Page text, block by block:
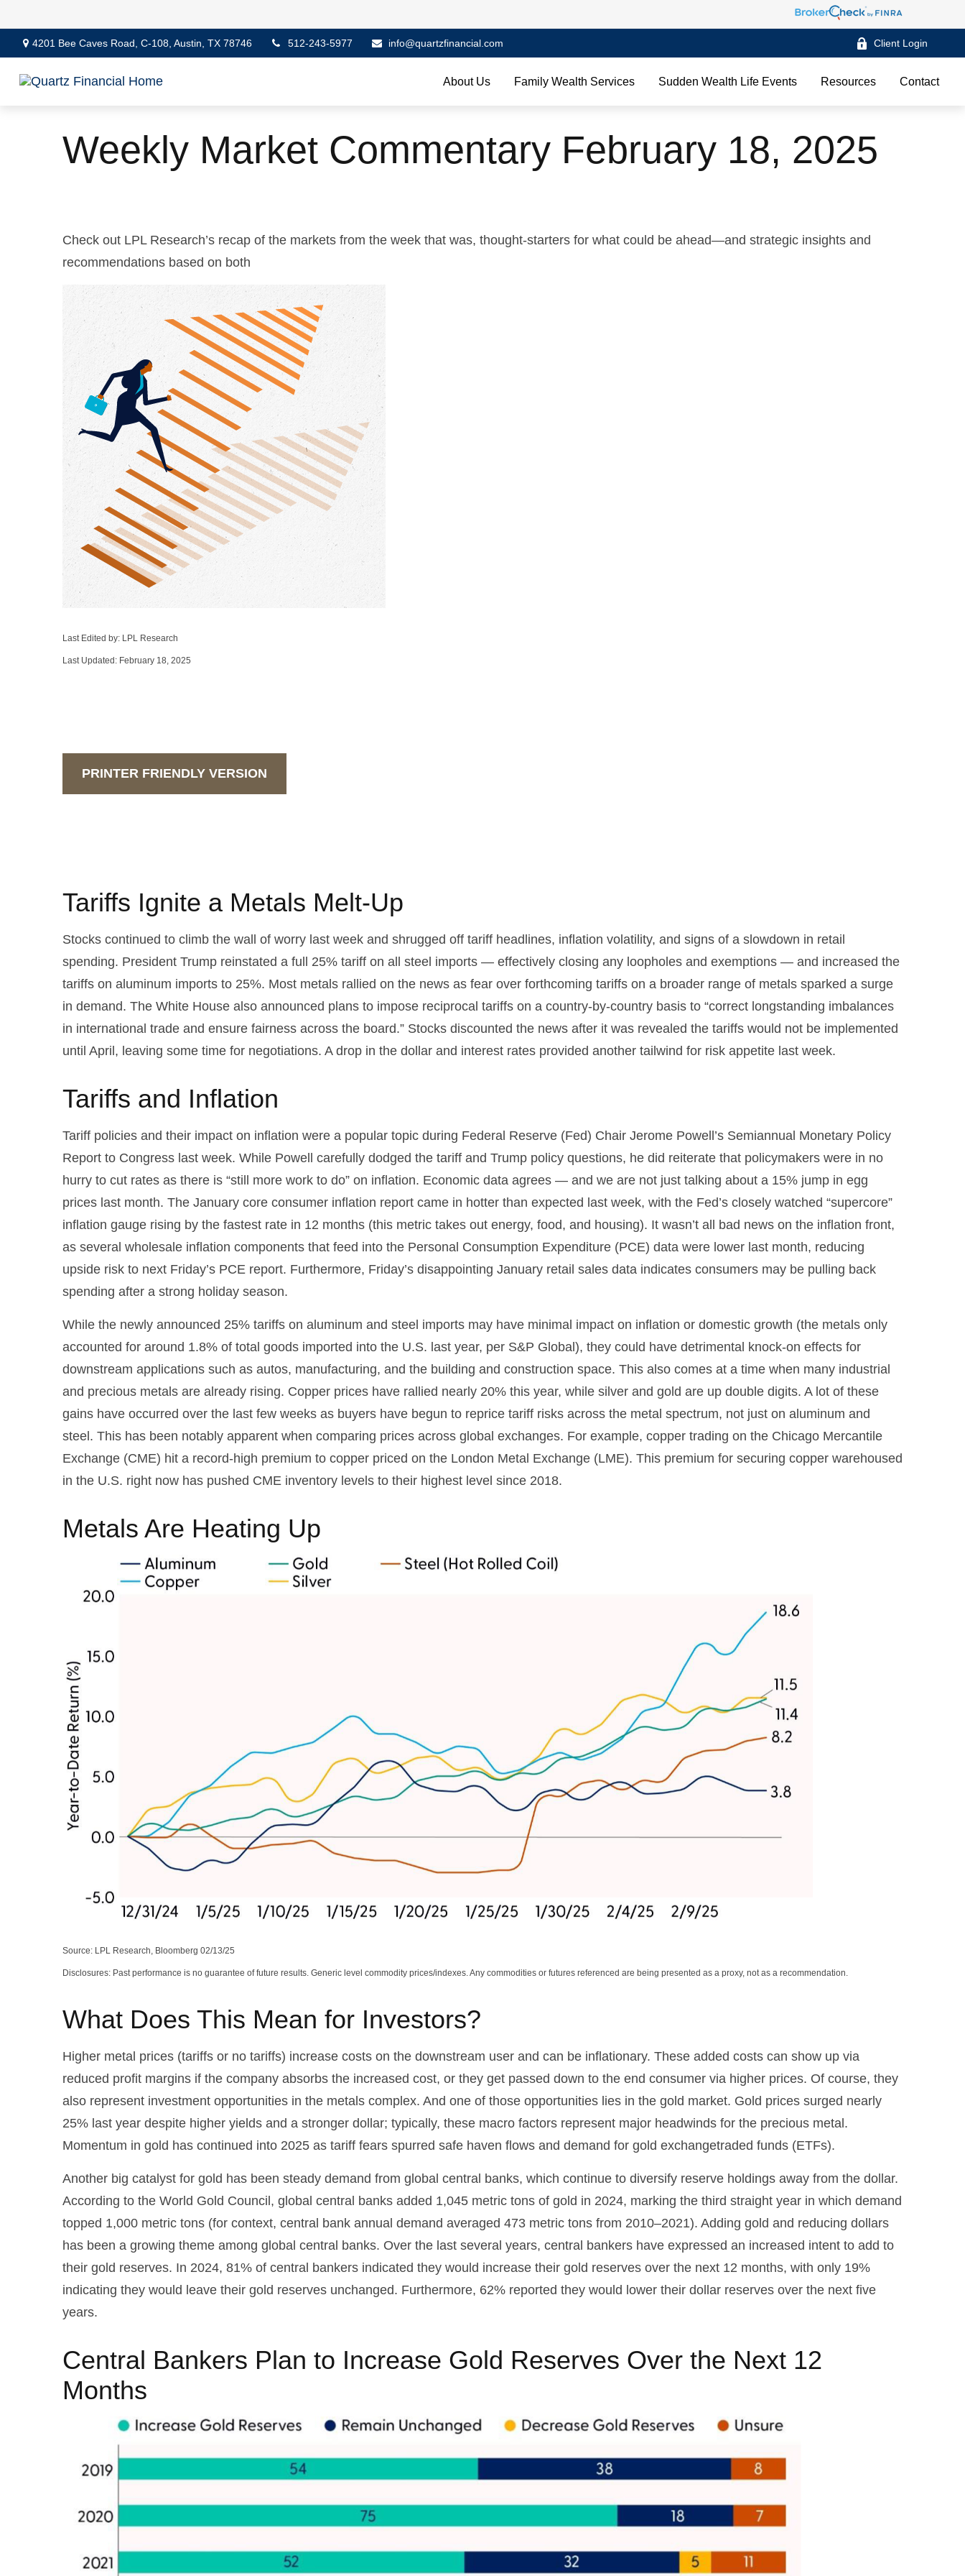
4201 Bee Caves Road, C-108, Austin, TX 78746 512-243-5977 info@quartzfinancial.com Client Login
About Us Family Wealth Services Sudden Wealth Life Events Resources Contact
Weekly Market Commentary February 18, 2025
Check out LPL Research’s recap of the markets from the week that was, thought-starters for what could be ahead—and strategic insights and
recommendations based on both
Last Edited by: LPL Research
Last Updated: February 18, 2025
PRINTER FRIENDLY VERSION
Tariffs Ignite a Metals Melt-Up
Stocks continued to climb the wall of worry last week and shrugged off tariff headlines, inflation volatility, and signs of a slowdown in retail
spending. President Trump reinstated a full 25% tariff on all steel imports — effectively closing any loopholes and exemptions — and increased the
tariffs on aluminum imports to 25%. Most metals rallied on the news as fear over forthcoming tariffs on a broader range of metals sparked a surge
in demand. The White House also announced plans to impose reciprocal tariffs on a country-by-country basis to “correct longstanding imbalances
in international trade and ensure fairness across the board.” Stocks discounted the news after it was revealed the tariffs would not be implemented
until April, leaving some time for negotiations. A drop in the dollar and interest rates provided another tailwind for risk appetite last week.
Tariffs and Inflation
Tariff policies and their impact on inflation were a popular topic during Federal Reserve (Fed) Chair Jerome Powell’s Semiannual Monetary Policy
Report to Congress last week. While Powell carefully dodged the tariff and Trump policy questions, he did reiterate that policymakers were in no
hurry to cut rates as there is “still more work to do” on inflation. Economic data agrees — and we are not just talking about a 15% jump in egg
prices last month. The January core consumer inflation report came in hotter than expected last week, with the Fed’s closely watched “supercore”
inflation gauge rising by the fastest rate in 12 months (this metric takes out energy, food, and housing). It wasn’t all bad news on the inflation front,
as several wholesale inflation components that feed into the Personal Consumption Expenditure (PCE) data were lower last month, reducing
upside risk to next Friday’s PCE report. Furthermore, Friday’s disappointing January retail sales data indicates consumers may be pulling back
spending after a strong holiday season.
While the newly announced 25% tariffs on aluminum and steel imports may have minimal impact on inflation or domestic growth (the metals only
accounted for around 1.8% of total goods imported into the U.S. last year, per S&P Global), they could have detrimental knock-on effects for
downstream applications such as autos, manufacturing, and the building and construction space. This also comes at a time when many industrial
and precious metals are already rising. Copper prices have rallied nearly 20% this year, while silver and gold are up double digits. A lot of these
gains have occurred over the last few weeks as buyers have begun to reprice tariff risks across the metal spectrum, not just on aluminum and
steel. This has been notably apparent when comparing prices across global exchanges. For example, copper trading on the Chicago Mercantile
Exchange (CME) hit a record-high premium to copper priced on the London Metal Exchange (LME). This premium for securing copper warehoused
in the U.S. right now has pushed CME inventory levels to their highest level since 2018.
Metals Are Heating Up
Source: LPL Research, Bloomberg 02/13/25
Disclosures: Past performance is no guarantee of future results. Generic level commodity prices/indexes. Any commodities or futures referenced are being presented as a proxy, not as a recommendation.
What Does This Mean for Investors?
Higher metal prices (tariffs or no tariffs) increase costs on the downstream user and can be inflationary. These added costs can show up via
reduced profit margins if the company absorbs the increased cost, or they get passed down to the end consumer via higher prices. Of course, they
also represent investment opportunities in the metals complex. And one of those opportunities lies in the gold market. Gold prices surged nearly
25% last year despite higher yields and a stronger dollar; typically, these macro factors represent major headwinds for the precious metal.
Momentum in gold has continued into 2025 as tariff fears spurred safe haven flows and demand for gold exchangetraded funds (ETFs).
Another big catalyst for gold has been steady demand from global central banks, which continue to diversify reserve holdings away from the dollar.
According to the World Gold Council, global central banks added 1,045 metric tons of gold in 2024, marking the third straight year in which demand
topped 1,000 metric tons (for context, central bank annual demand averaged 473 metric tons from 2010–2021). Adding gold and reducing dollars
has been a growing theme among global central banks. Over the last several years, central bankers have expressed an increased intent to add to
their gold reserves. In 2024, 81% of central bankers indicated they would increase their gold reserves over the next 12 months, with only 19%
indicating they would leave their gold reserves unchanged. Furthermore, 62% reported they would lower their dollar reserves over the next five
years.
Central Bankers Plan to Increase Gold Reserves Over the Next 12
Months